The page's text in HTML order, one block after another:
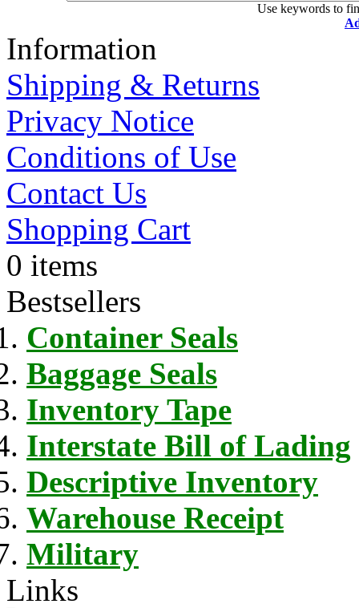
Use keywords to
Information
Shipping & Returns
Privacy Notice
Conditions of Use
Contact Us
Shopping Cart
0 items
Bestsellers
Container Seals
Baggage Seals
Inventory Tape
Interstate Bill of Lading
Descriptive Inventory
Warehouse Receipt
Military
Links